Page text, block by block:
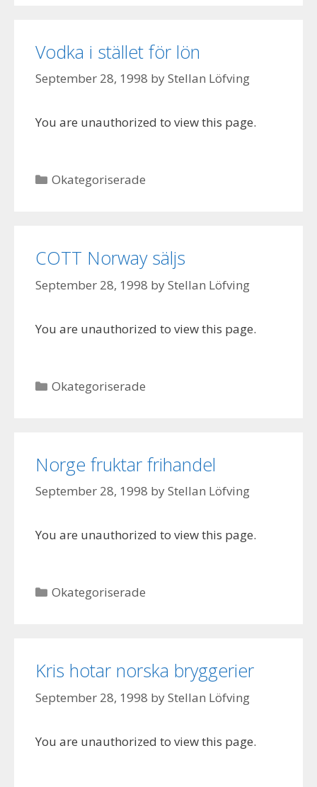
Vodka i stället för lön
September 28, 1998 byStellan Löfving
You are unauthorized to view this page.
Categories
Okategoriserade
COTT Norway säljs
September 28, 1998 byStellan Löfving
You are unauthorized to view this page.
Categories
Okategoriserade
Norge fruktar frihandel
September 28, 1998 byStellan Löfving
You are unauthorized to view this page.
Categories
Okategoriserade
Kris hotar norska bryggerier
September 28, 1998 byStellan Löfving
You are unauthorized to view this page.